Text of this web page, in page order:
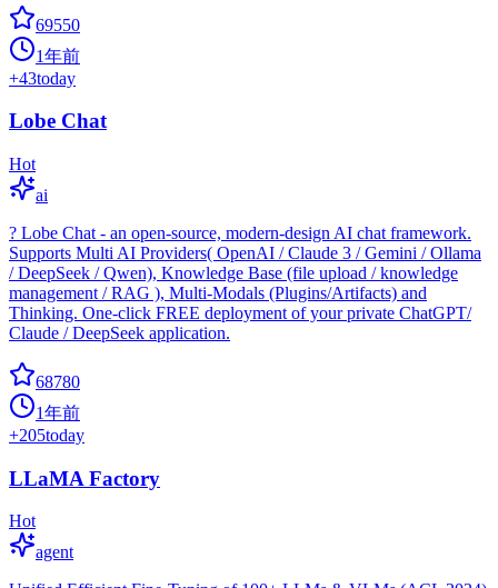
69550
1年前
+43today
Lobe Chat
Hot
ai
? Lobe Chat - an open-source, modern-design AI chat framework.
Supports Multi AI Providers( OpenAI / Claude 3 / Gemini / Ollama
/ DeepSeek / Qwen), Knowledge Base (file upload / knowledge
management / RAG ), Multi-Modals (Plugins/Artifacts) and
Thinking. One-click FREE deployment of your private ChatGPT/
Claude / DeepSeek application.
68780
1年前
+205today
LLaMA Factory
Hot
agent